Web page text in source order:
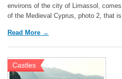
environs of the city of Limassol,
of the Medieval Cyprus, photo 2, that
Read More →
Castles